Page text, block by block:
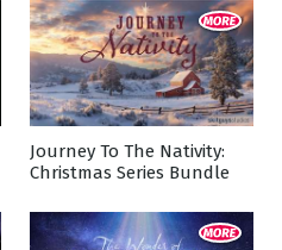
Journey To The Nativity:
Christmas Series Bundle